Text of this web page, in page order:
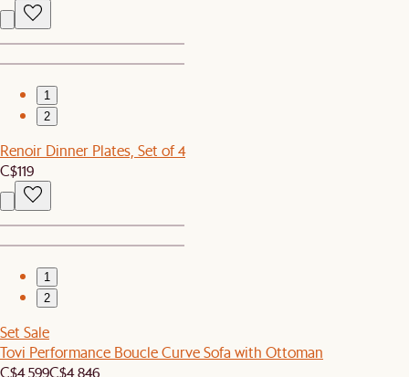
1
2
Renoir Dinner Plates, Set of 4
C$119
1
2
Set Sale
Tovi Performance Boucle Curve Sofa with Ottoman
C$4,599C$4,846